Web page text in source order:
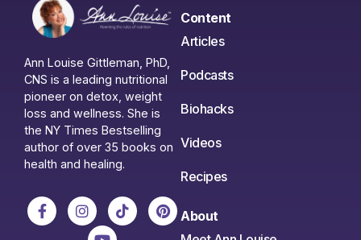
Ann Louise Gittleman, PhD,
CNS is a leading nutritional
pioneer on detox, weight
loss and wellness. She is
the NY Times Bestselling
author of over 35 books on
health and healing.
Content
Articles
Podcasts
Biohacks
Videos
Recipes
About